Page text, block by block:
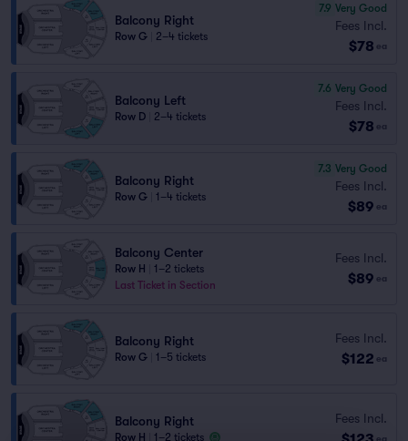
Balcony Right
Row G 2–4 tickets
7.9 Very Good
Fees Incl.
$78 ea
Balcony Left
Row D 2–4 tickets
7.6 Very Good
Fees Incl.
$78 ea
Balcony Right
Row G 1–4 tickets
7.3 Very Good
Fees Incl.
$89 ea
Balcony Center
Row H
1–2 tickets
Last Ticket in Section
Fees Incl.
$89 ea
Balcony Right
Row G 1–5 tickets
Fees Incl.
$122 ea
Balcony Right
Row H 1–2 tickets
Fees Incl.
ea